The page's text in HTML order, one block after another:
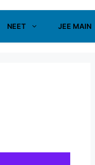
NEET JEE MAIN